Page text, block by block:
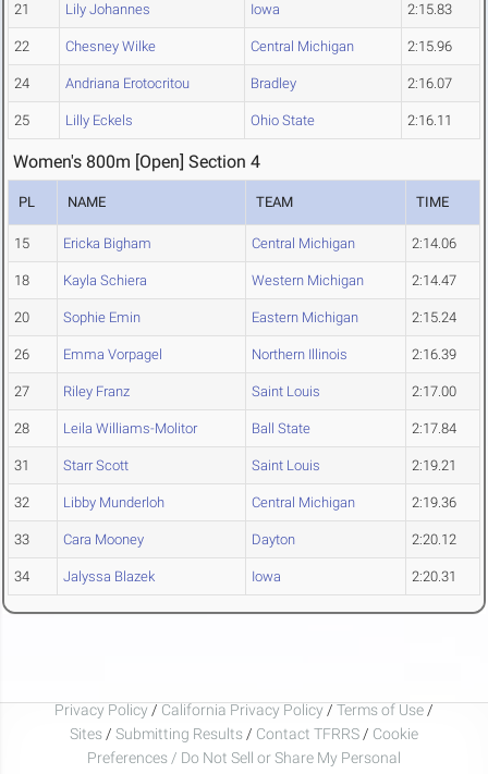
21 Lily Johannes Iowa 2:15.83
22 Chesney Wilke Central Michigan 2:15.96
24 Andriana Erotocritou Bradley 2:16.07
25 Lilly Eckels Ohio State 2:16.11
Women's 800m [Open] Section 4
PL NAME TEAM TIME
15 Ericka Bigham Central Michigan 2:14.06
18 Kayla Schiera Western Michigan 2:14.47
20 Sophie Emin Eastern Michigan 2:15.24
26 Emma Vorpagel Northern Illinois 2:16.39
27 Riley Franz Saint Louis 2:17.00
28 Leila Williams-Molitor Ball State 2:17.84
31 Starr Scott Saint Louis 2:19.21
32 Libby Munderloh Central Michigan 2:19.36
33 Cara Mooney Dayton 2:20.12
34 Jalyssa Blazek Iowa 2:20.31
Privacy Policy / California Privacy Policy / Terms of Use /
Sites / Submitting Results / Contact TFRRS / Cookie
Preferences / Do Not Sell or Share My Personal